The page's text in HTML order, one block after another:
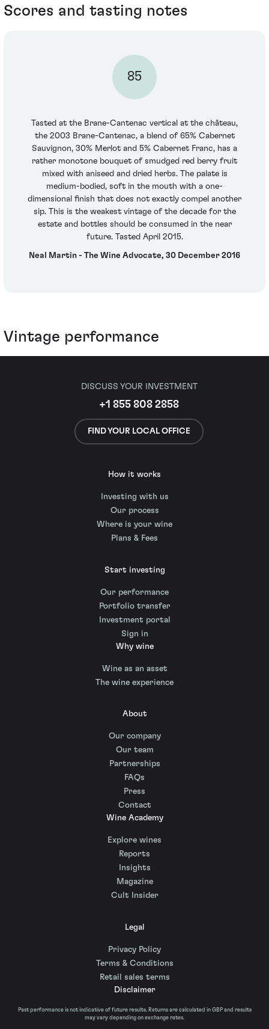
Scores and tasting notes
85
Tasted at the Brane-Cantenac vertical at the château,
the 2003 Brane-Cantenac, a blend of 65% Cabernet
Sauvignon, 30% Merlot and 5% Cabernet Franc, has a
rather monotone bouquet of smudged red berry fruit
mixed with aniseed and dried herbs. The palate is
medium-bodied, soft in the mouth with a one-
dimensional finish that does not exactly compel another
sip. This is the weakest vintage of the decade for the
estate and bottles should be consumed in the near
future. Tasted April 2015.
Neal Martin - The Wine Advocate, 30 December 2016
Vintage performance
DISCUSS YOUR INVESTMENT
+1 855 808 2858
FIND YOUR LOCAL OFFICE
How it works
Investing with us
Our process
Where is your wine
Plans & Fees
Start investing
Our performance
Portfolio transfer
Investment portal
Sign in
Why wine
Wine as an asset
The wine experience
About
Our company
Our team
Partnerships
FAQs
Press
Contact
Wine Academy
Explore wines
Reports
Insights
Magazine
Cult Insider
Legal
Privacy Policy
Terms & Conditions
Retail sales terms
Disclaimer
Past performance is not indicative of future results. Returns are calculated in GBP and results
may vary depending on exchange rates.